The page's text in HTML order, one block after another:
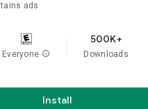
ads
Everyone info
500K+
Downloads
Install